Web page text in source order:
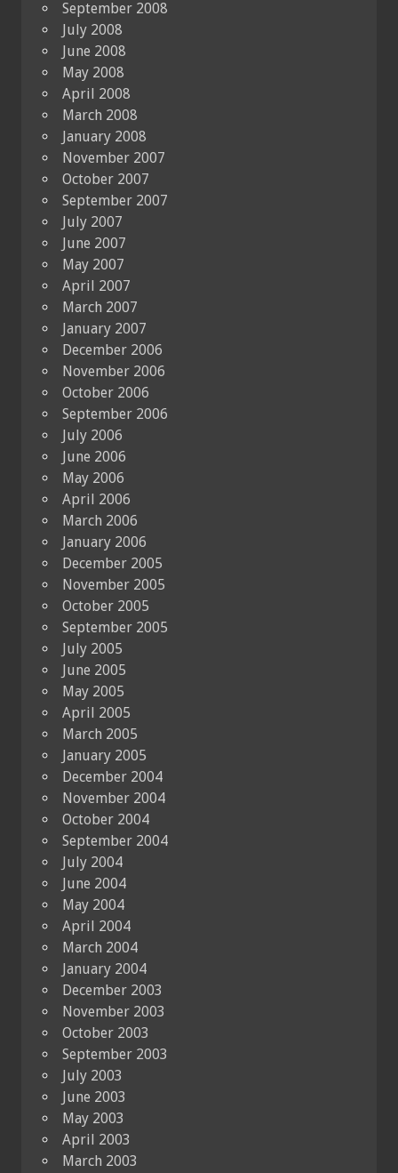
September 2008
July 2008
June 2008
May 2008
April 2008
March 2008
January 2008
November 2007
October 2007
September 2007
July 2007
June 2007
May 2007
April 2007
March 2007
January 2007
December 2006
November 2006
October 2006
September 2006
July 2006
June 2006
May 2006
April 2006
March 2006
January 2006
December 2005
November 2005
October 2005
September 2005
July 2005
June 2005
May 2005
April 2005
March 2005
January 2005
December 2004
November 2004
October 2004
September 2004
July 2004
June 2004
May 2004
April 2004
March 2004
January 2004
December 2003
November 2003
October 2003
September 2003
July 2003
June 2003
May 2003
April 2003
March 2003